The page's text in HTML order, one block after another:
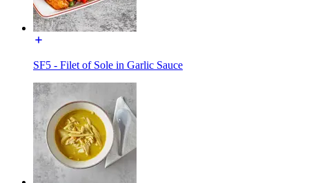
SF5 - Filet of Sole in Garlic Sauce